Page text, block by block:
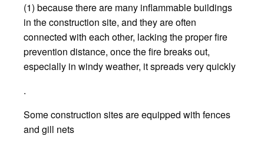
(1) because there are many inflammable buildings
in the construction site, and they are often
connected with each other, lacking the proper fire
prevention distance, once the fire breaks out,
especially in windy weather, it spreads very quickly
.
Some construction sites are equipped with fences
and gill nets